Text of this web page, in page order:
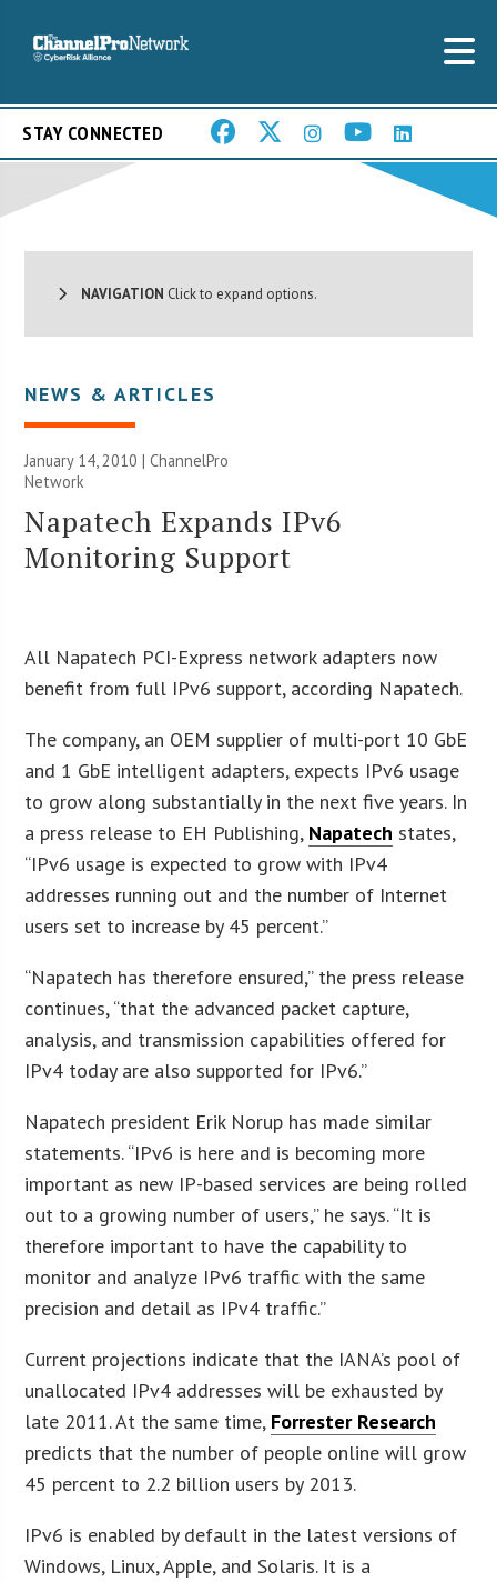
STAY CONNECTED
NAVIGATION Click to expand options.
NEWS & ARTICLES
January 14, 2010 |ChannelPro
Network
Napatech Expands IPv6
Monitoring Support
All Napatech PCI-Express network adapters now
benefit from full IPv6 support, according Napatech.
The company, an OEM supplier of multi-port 10 GbE
and 1 GbE intelligent adapters, expects IPv6 usage
to grow along substantially in the next five years. In
a press release to EH Publishing, Napatech states,
“IPv6 usage is expected to grow with IPv4
addresses running out and the number of Internet
users set to increase by 45 percent.”
“Napatech has therefore ensured,” the press release
continues, “that the advanced packet capture,
analysis, and transmission capabilities offered for
IPv4 today are also supported for IPv6.”
Napatech president Erik Norup has made similar
statements. “IPv6 is here and is becoming more
important as new IP-based services are being rolled
out to a growing number of users,” he says. “It is
therefore important to have the capability to
monitor and analyze IPv6 traffic with the same
precision and detail as IPv4 traffic.”
Current projections indicate that the IANA’s pool of
unallocated IPv4 addresses will be exhausted by
late 2011. At the same time, Forrester Research
predicts that the number of people online will grow
45 percent to 2.2 billion users by 2013.
IPv6 is enabled by default in the latest versions of
Windows, Linux, Apple, and Solaris. It is a